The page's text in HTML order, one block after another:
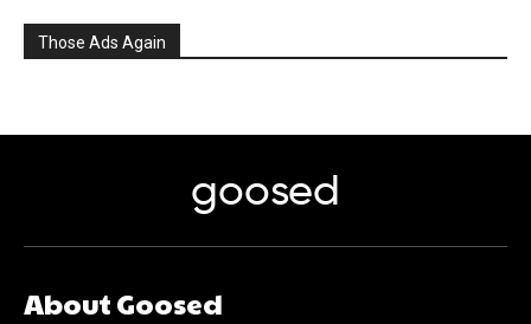
Those Ads Again
goosed
About Goosed